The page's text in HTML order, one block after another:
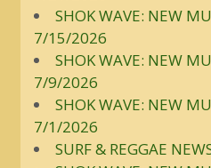
SHOK WAVE: NEW
7/15/2026
SHOK WAVE: NEW
7/9/2026
SHOK WAVE: NEW
7/1/2026
SURF & REGGAE